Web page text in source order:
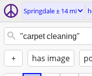
Springdale ± 14 mi
+ has image